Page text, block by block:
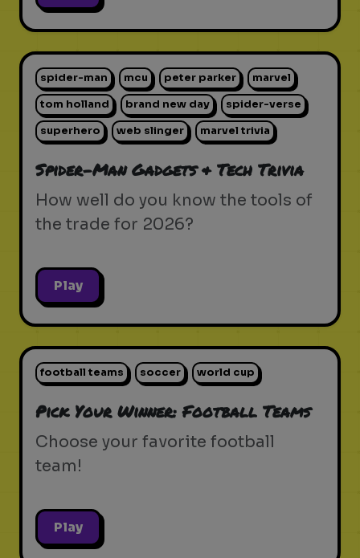
spider-man mcu peter parker marvel
tom holland brand new day spider-verse
superhero web slinger marvel trivia
Spider-Man Gadgets & Tech Trivia
How well do you know the tools of
the trade for 2026?
Play
football teams soccer world cup
Pick Your Winner: Football Teams
Choose your favorite football
team!
Play